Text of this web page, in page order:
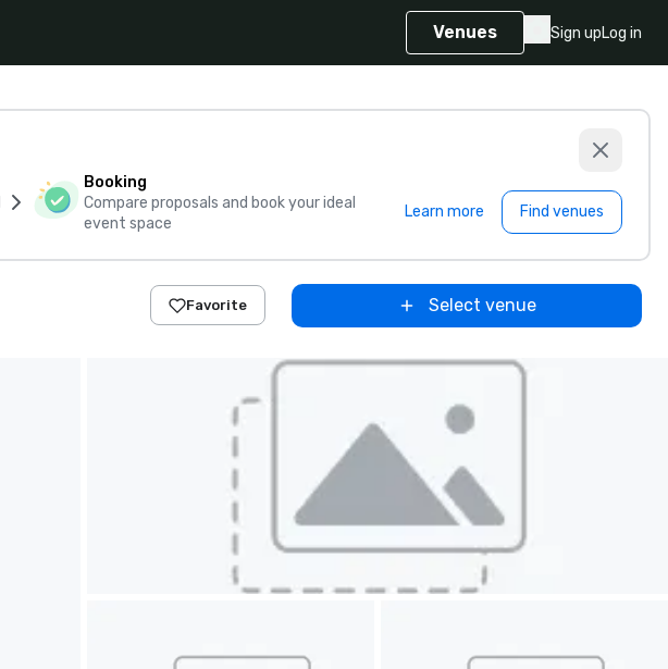
Venues Sign upLog in
Booking
Compare proposals and book your ideal
event space
Learn more Find venues
Favorite Select venue